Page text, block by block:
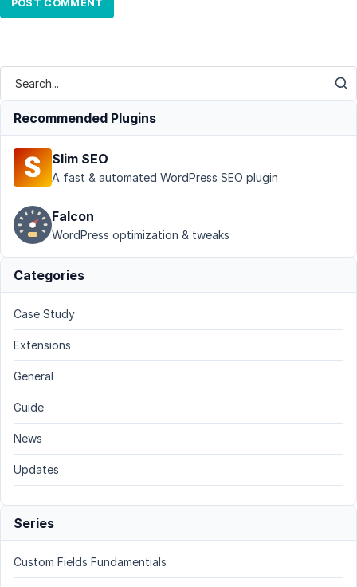
Recommended Plugins
Slim SEO
A fast & automated WordPress SEO plugin
Falcon
WordPress optimization & tweaks
Categories
Case Study
Extensions
General
Guide
News
Updates
Series
Custom Fields Fundamentials